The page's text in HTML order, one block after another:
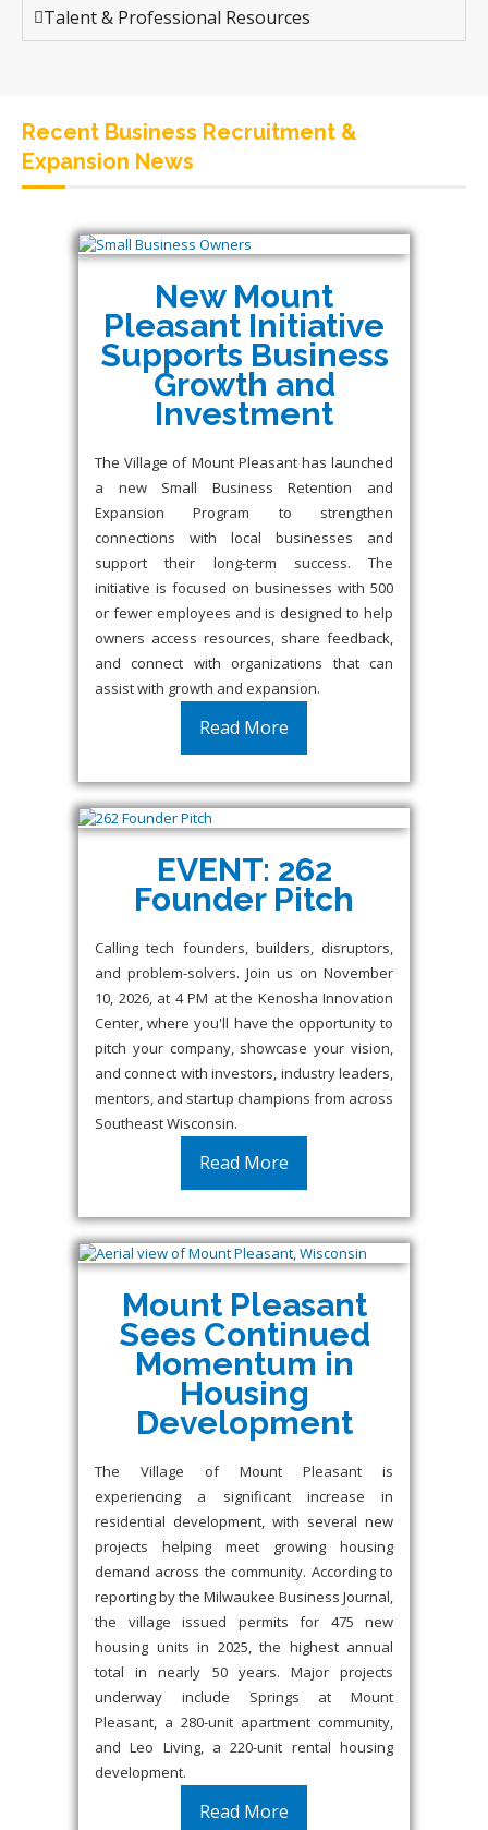
Talent & Professional Resources
Recent Business Recruitment &
Expansion News
New Mount
Pleasant Initiative
Supports Business
Growth and
Investment
The Village of Mount Pleasant has launched
a new Small Business Retention and
Expansion Program to strengthen
connections with local businesses and
support their long-term success. The
initiative is focused on businesses with 500
or fewer employees and is designed to help
owners access resources, share feedback,
and connect with organizations that can
assist with growth and expansion.
Read More
EVENT: 262
Founder Pitch
Calling tech founders, builders, disruptors,
and problem-solvers. Join us on November
10, 2026, at 4 PM at the Kenosha Innovation
Center, where you'll have the opportunity to
pitch your company, showcase your vision,
and connect with investors, industry leaders,
mentors, and startup champions from across
Southeast Wisconsin.
Read More
Mount Pleasant
Sees Continued
Momentum in
Housing
Development
The Village of Mount Pleasant is
experiencing a significant increase in
residential development, with several new
projects helping meet growing housing
demand across the community. According to
reporting by the Milwaukee Business Journal,
the village issued permits for 475 new
housing units in 2025, the highest annual
total in nearly 50 years. Major projects
underway include Springs at Mount
Pleasant, a 280-unit apartment community,
and Leo Living, a 220-unit rental housing
development.
Read More